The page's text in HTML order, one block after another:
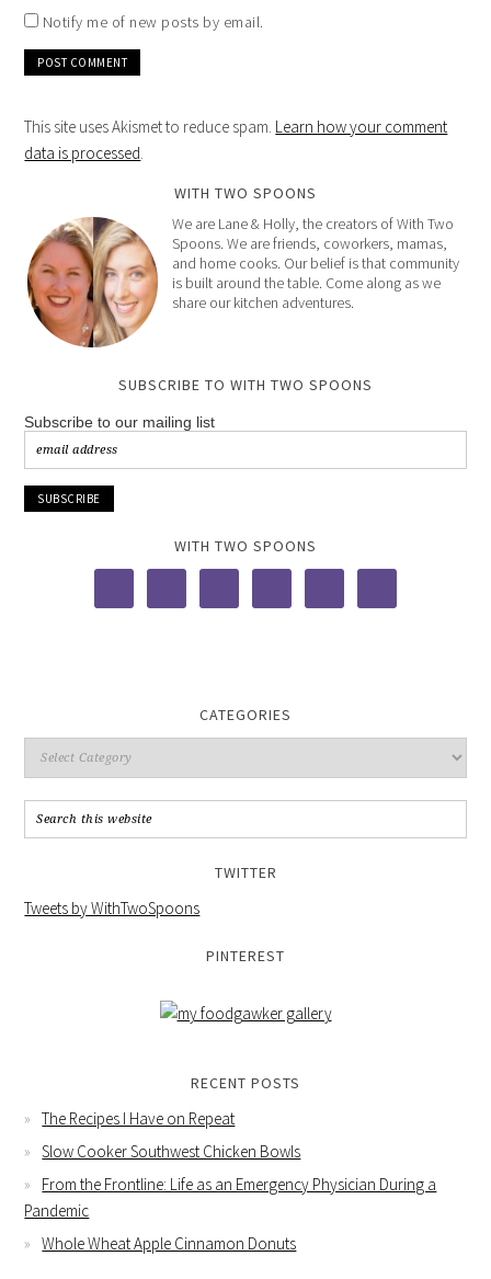
Notify me of new posts by email.
This site uses Akismet to reduce spam. Learn how your comment
data is processed
WITH TWO SPOONS
We are Lane & Holly, the creators of With Two
Spoons. We are friends, coworkers, mamas,
and home cooks. Our belief is that community
is built around the table. Come along as we
share our kitchen adventures.
SUBSCRIBE TO WITH TWO SPOONS
Subscribe to our mailing list
WITH TWO SPOONS
CATEGORIES
TWITTER
Tweets by WithTwoSpoons
PINTEREST
RECENT POSTS
The Recipes I Have on Repeat
Slow Cooker Southwest Chicken Bowls
From the Frontline: Life as an Emergency Physician During a
Pandemic
Whole Wheat Apple Cinnamon Donuts